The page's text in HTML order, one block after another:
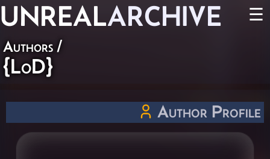
UNREALARCHIVE ☰
Authors /
{LoD}
Author Profile